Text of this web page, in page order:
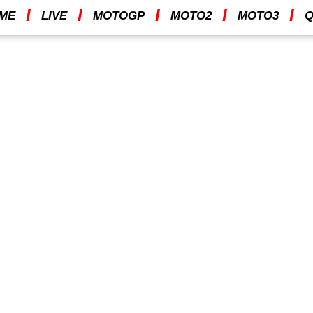
I LIVE I MOTOGP I MOTO2 I MOTO3 I